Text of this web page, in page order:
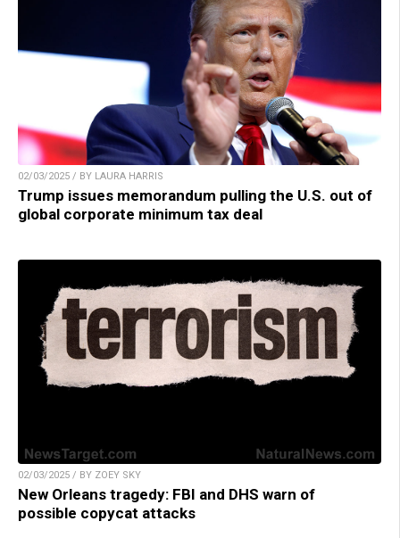
02/03/2025 / BY LAURA HARRIS
Trump issues memorandum pulling the U.S. out of
global corporate minimum tax deal
02/03/2025 / BY ZOEY SKY
New Orleans tragedy: FBI and DHS warn of
possible copycat attacks